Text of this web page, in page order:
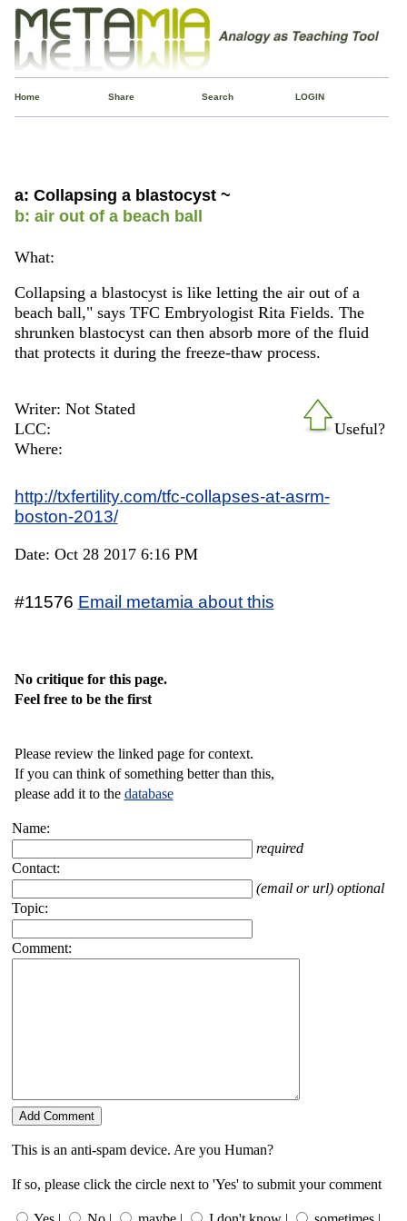
Home Share Search LOGIN
a: Collapsing a blastocyst ~
b: air out of a beach ball
What:
Collapsing a blastocyst is like letting the air out of a
beach ball," says TFC Embryologist Rita Fields. The
shrunken blastocyst can then absorb more of the fluid
that protects it during the freeze-thaw process.
Useful?
Writer: Not Stated
LCC:
Where:
http://txfertility.com/tfc-collapses-at-asrm-
boston-2013/
Date: Oct 28 2017 6:16 PM
#11576 Email metamia about this
No critique for this page.
Feel free to be the first
Please review the linked page for context.
If you can think of something better than this,
please add it to the database
Name:
required
Contact:
(email or url) optional
Topic:
Comment:
This is an anti-spam device. Are you Human?
If so, please click the circle next to 'Yes' to submit your comment